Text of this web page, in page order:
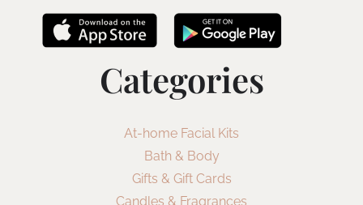
Categories
At-home Facial Kits
Bath & Body
Gifts & Gift Cards
Candles & Fragrances